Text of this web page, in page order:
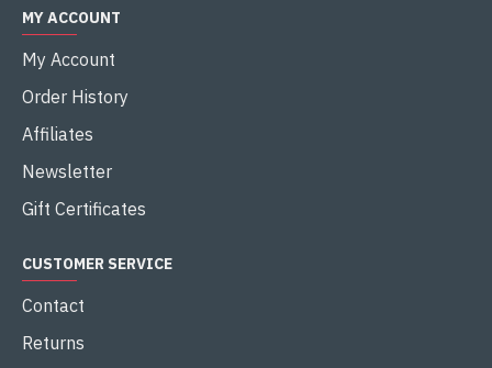
MY ACCOUNT
My Account
Order History
Affiliates
Newsletter
Gift Certificates
CUSTOMER SERVICE
Contact
Returns